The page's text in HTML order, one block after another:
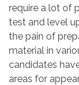
require a lot of
test and level
the pain of
material in
candidates
areas for